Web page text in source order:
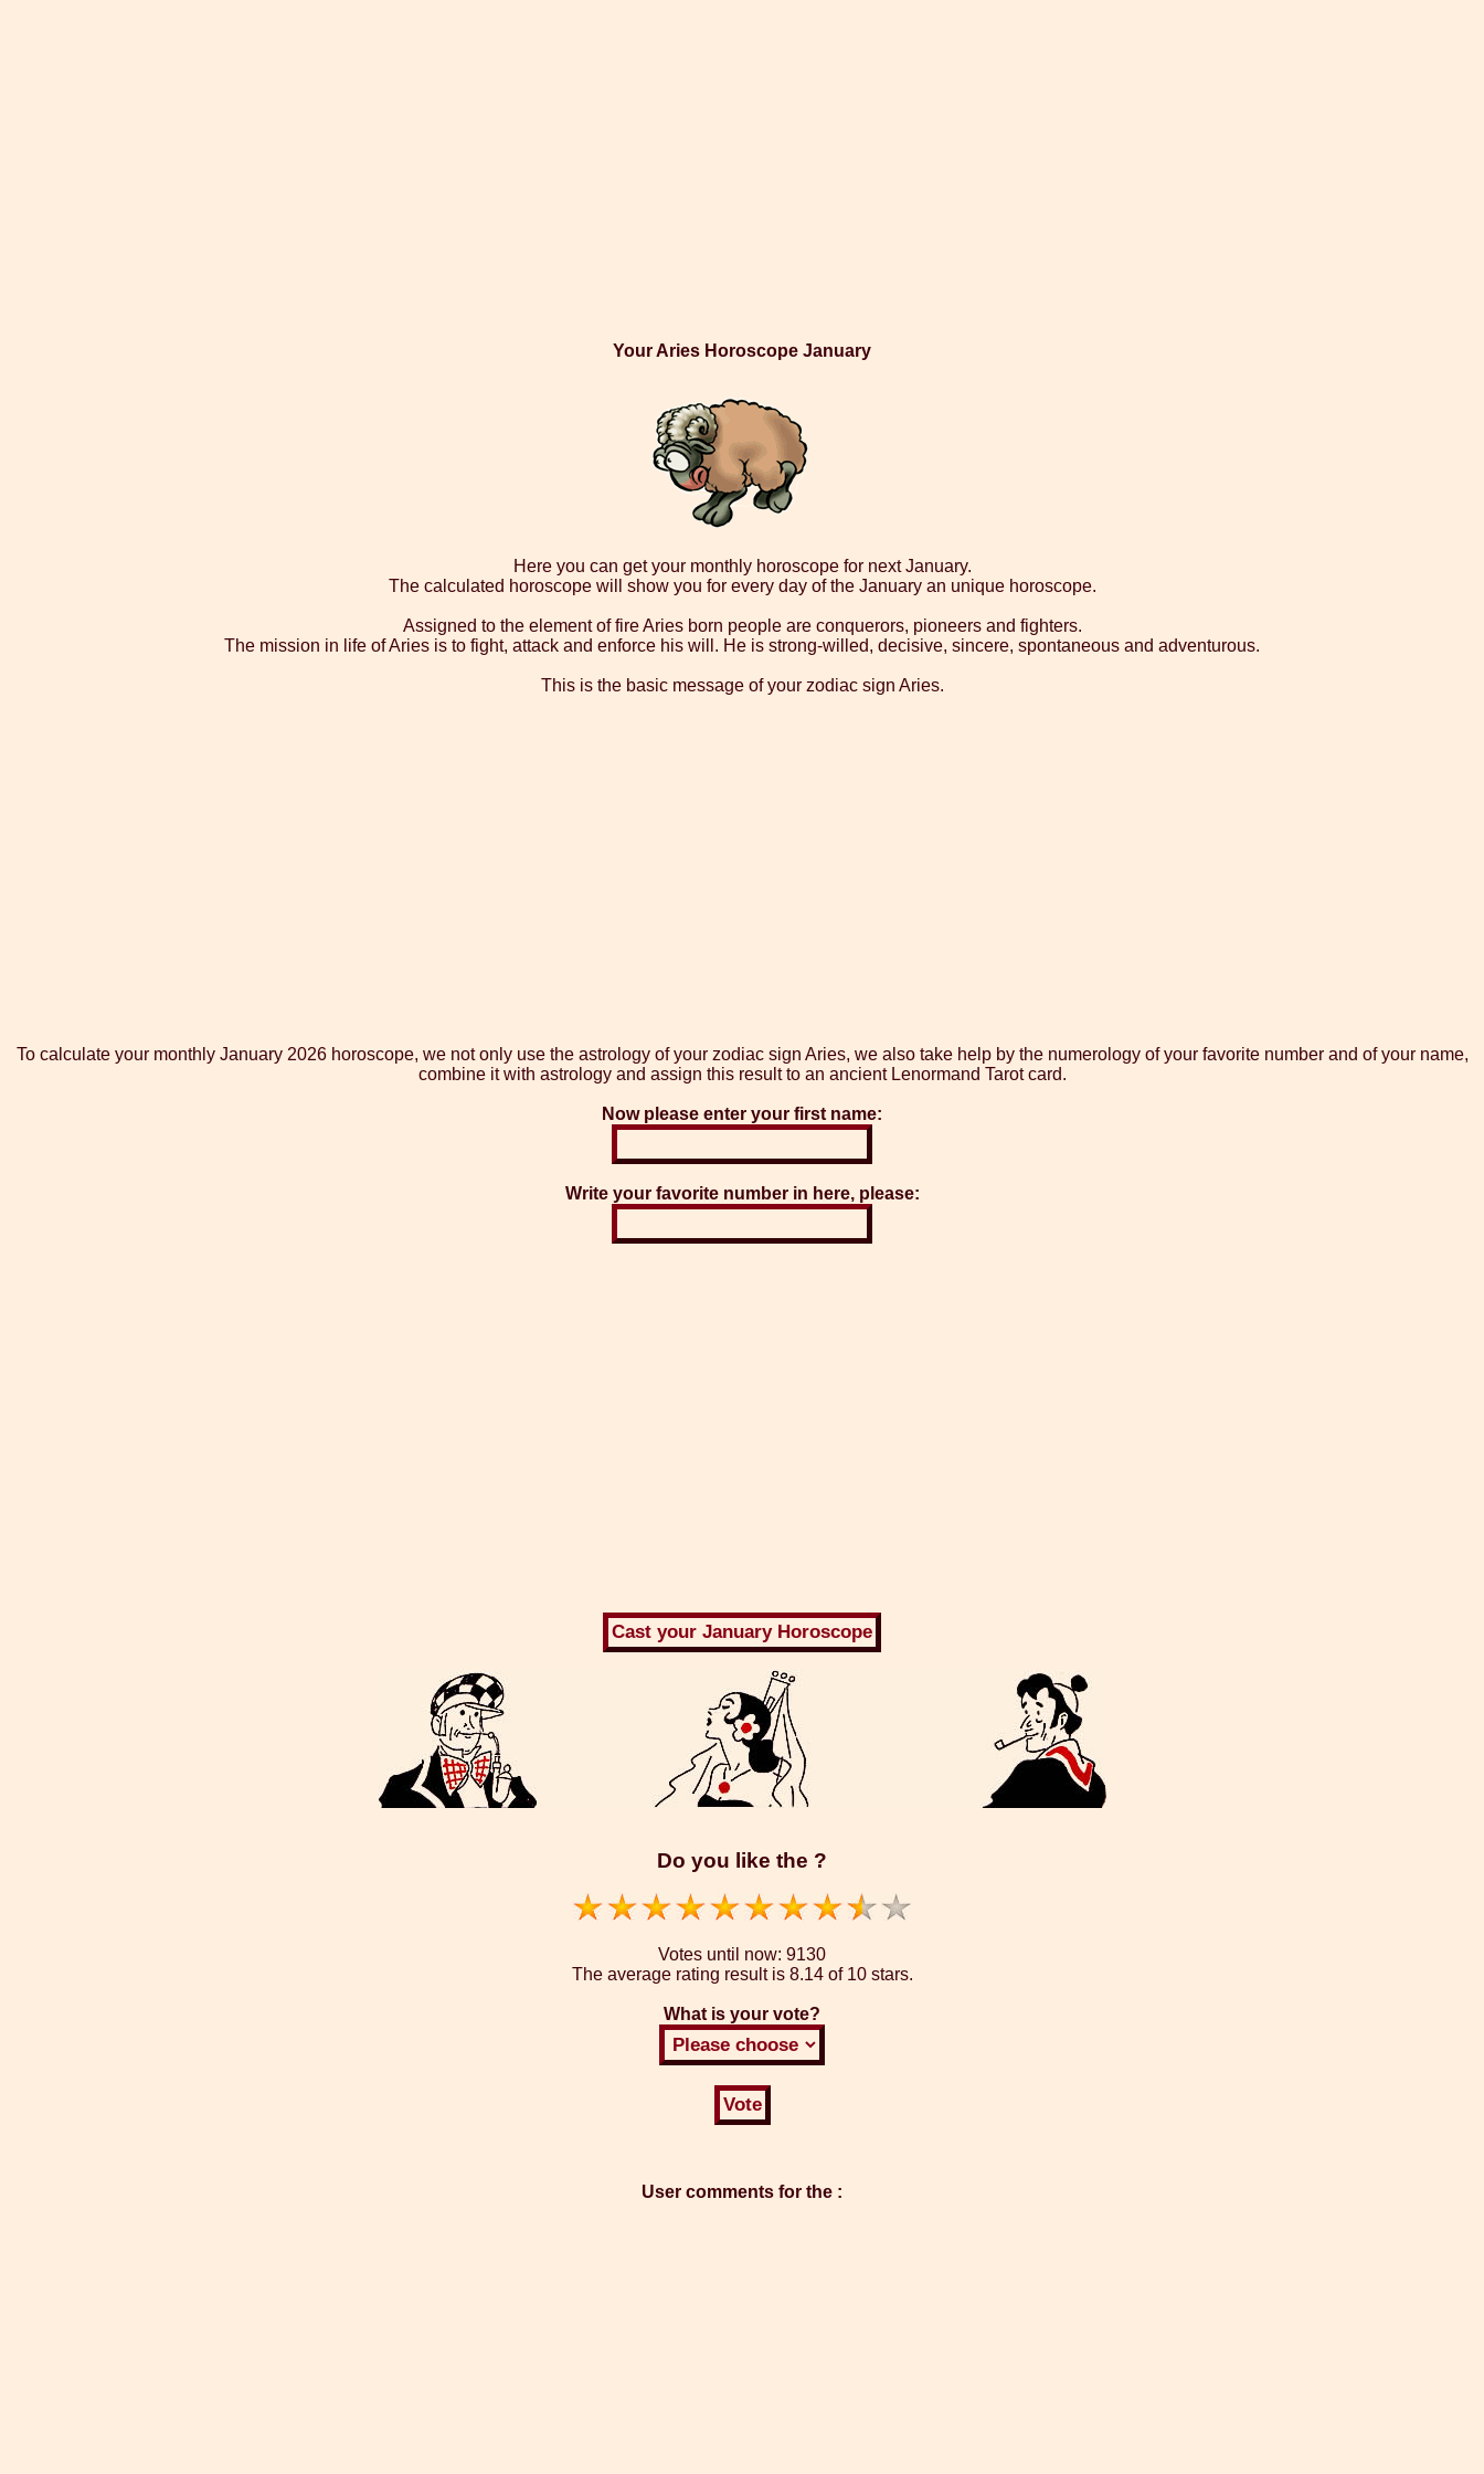
Your Aries Horoscope January
Here you can get your monthly horoscope for next January.
The calculated horoscope will show you for every day of the January an unique horoscope.
Assigned to the element of fire Aries born people are conquerors, pioneers and fighters.
The mission in life of Aries is to fight, attack and enforce his will. He is strong-willed, decisive, sincere, spontaneous and adventurous.
This is the basic message of your zodiac sign Aries.
To calculate your monthly January 2026 horoscope, we not only use the astrology of your zodiac sign Aries, we also take help by the numerology of your favorite number and of your name,
combine it with astrology and assign this result to an ancient Lenormand Tarot card.
Now please enter your first name:
Write your favorite number in here, please:
Do you like the ?
Votes until now: 9130
The average rating result is 8.14 of 10 stars.
What is your vote?
User comments for the :